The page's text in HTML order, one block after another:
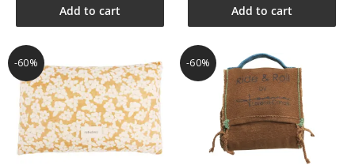
Add to cart Add to cart
-60% -60%